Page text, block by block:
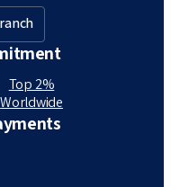
Top 2%
Worldwide